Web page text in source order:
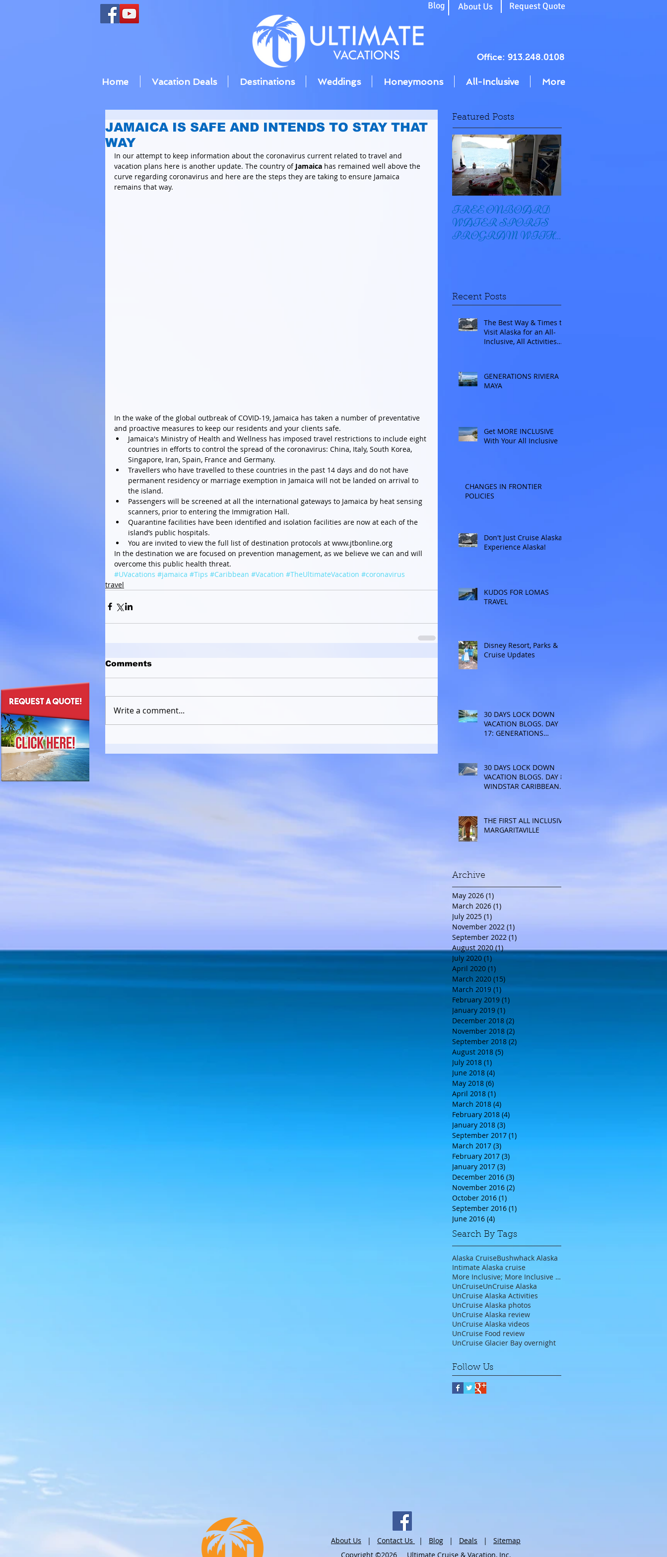
Request Quote
About Us
Blog
Office: 913.248.0108
Home Vacation Deals Destinations Weddings Honeymoons All-Inclusive More
JAMAICA IS SAFE AND INTENDS TO STAY THAT
WAY
In our attempt to keep information about the coronavirus current related to travel and
vacation plans here is another update. The country of Jamaica has remained well above the
curve regarding coronavirus and here are the steps they are taking to ensure Jamaica
remains that way.
In the wake of the global outbreak of COVID-19, Jamaica has taken a number of preventative
and proactive measures to keep our residents and your clients safe.
Jamaica's Ministry of Health and Wellness has imposed travel restrictions to include eight
countries in efforts to control the spread of the coronavirus: China, Italy, South Korea,
Singapore, Iran, Spain, France and Germany.
Travellers who have travelled to these countries in the past 14 days and do not have
permanent residency or marriage exemption in Jamaica will not be landed on arrival to
the island.
Passengers will be screened at all the international gateways to Jamaica by heat sensing
scanners, prior to entering the Immigration Hall.
Quarantine facilities have been identified and isolation facilities are now at each of the
island’s public hospitals.
You are invited to view the full list of destination protocols at www.jtbonline.org
In the destination we are focused on prevention management, as we believe we can and will
overcome this public health threat.
#UVacations #jamaica #Tips #Caribbean #Vacation #TheUltimateVacation #coronavirus
travel
Comments
Write a comment...
Featured Posts
FREE ONBOARD
WATER SPORTS
PROGRAM WITH
Recent Posts
The Best Way & Times to
Visit Alaska for an All-
Inclusive, All Activities
guide you.
GENERATIONS RIVIERA
MAYA
Get MORE INCLUSIVE
With Your All Inclusive
CHANGES IN FRONTIER
POLICIES
Don't Just Cruise Alaska:
Experience Alaska!
KUDOS FOR LOMAS
TRAVEL
Disney Resort, Parks &
Cruise Updates
30 DAYS LOCK DOWN
VACATION BLOGS. DAY
17: GENERATIONS
30 DAYS LOCK DOWN
VACATION BLOGS. DAY 8:
WINDSTAR CARIBBEAN
THE FIRST ALL INCLUSIVE
MARGARITAVILLE
Archive
May 2026 (1)
March 2026 (1)
July 2025 (1)
November 2022 (1)
September 2022 (1)
August 2020 (1)1 post
July 2020 (1)
April 2020 (1)
March 2020 (15)
March 2019 (1)
February 2019 (1)
January 2019 (1)
December 2018 (2)
November 2018 (2)
September 2018 (2)
August 2018 (5)
July 2018 (1)
June 2018 (4)
May 2018 (6)
April 2018 (1)
March 2018 (4)
February 2018 (4)
January 2018 (3)
September 2017 (1)
March 2017 (3)
February 2017 (3)
January 2017 (3)
December 2016 (3)
November 2016 (2)
October 2016 (1)
September 2016 (1)
June 2016 (4)
Search By Tags
Alaska CruiseBushwhack Alaska
Intimate Alaska cruise
More Inclusive; More Inclusive travel agent;
UnCruiseUnCruise Alaska
UnCruise Alaska Activities
UnCruise Alaska photos
UnCruise Alaska review
UnCruise Alaska videos
UnCruise Food review
UnCruise Glacier Bay overnight
Follow Us
About Us | Contact Us | Blog | Deals | Sitemap
Copyright ©2026 Ultimate Cruise & Vacation, Inc.